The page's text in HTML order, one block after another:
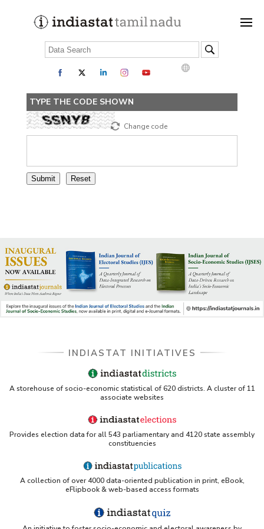
TYPE THE CODE SHOWN
Change code
INDIASTAT INITIATIVES
A storehouse of socio-economic statistical of 620 districts. A cluster of 11
associate websites
Provides election data for all 543 parliamentary and 4120 state assembly
constituencies
A collection of over 4000 data-oriented publication in print, eBook,
eFlipbook & web-based access formats